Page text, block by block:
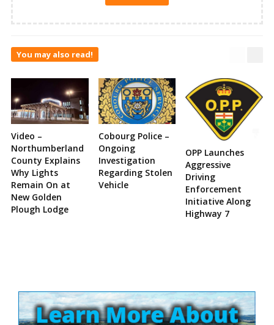
You may also read!
Video –
Northumberland
County Explains
Why Lights
Remain On at
New Golden
Plough Lodge
Cobourg Police –
Ongoing
Investigation
Regarding Stolen
Vehicle
OPP Launches
Aggressive
Driving
Enforcement
Initiative Along
Highway 7